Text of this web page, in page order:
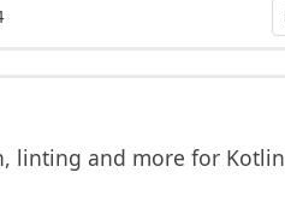
linting and more for Kotlin